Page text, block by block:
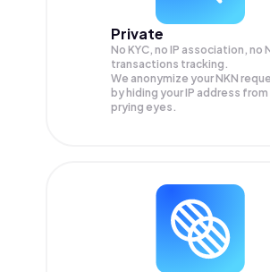
Private
No KYC, no IP association, no
transactions tracking.
We anonymize yourNKN
by hiding your IP address from
prying eyes.